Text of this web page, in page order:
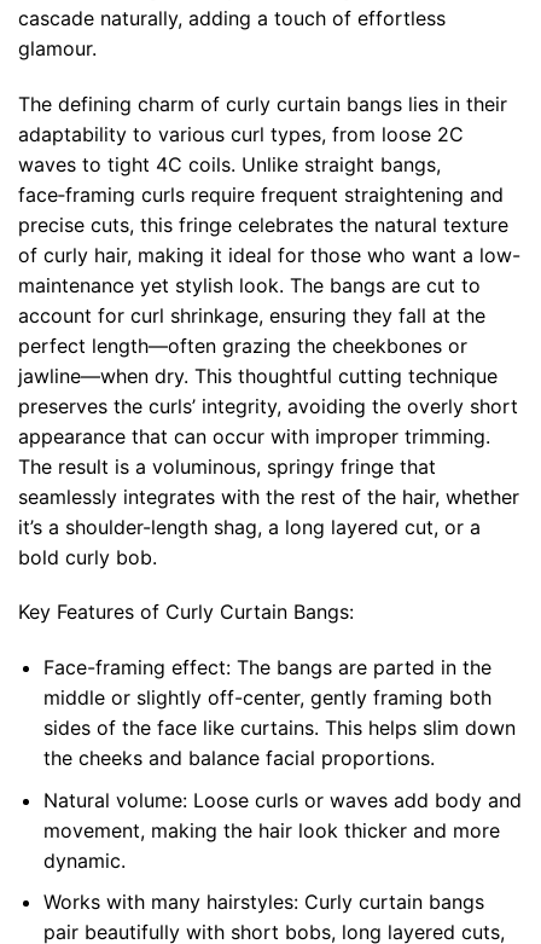
cascade naturally, adding a touch of effortless
glamour.
The defining charm of curly curtain bangs lies in their
adaptability to various curl types, from loose 2C
waves to tight 4C coils. Unlike straight bangs,
face‑framing curls require frequent straightening and
precise cuts, this fringe celebrates the natural texture
of curly hair, making it ideal for those who want a low-
maintenance yet stylish look. The bangs are cut to
account for curl shrinkage, ensuring they fall at the
perfect length—often grazing the cheekbones or
jawline—when dry. This thoughtful cutting technique
preserves the curls’ integrity, avoiding the overly short
appearance that can occur with improper trimming.
The result is a voluminous, springy fringe that
seamlessly integrates with the rest of the hair, whether
it’s a shoulder-length shag, a long layered cut, or a
bold curly bob.
Key Features of Curly Curtain Bangs:
Face-framing effect: The bangs are parted in the
middle or slightly off-center, gently framing both
sides of the face like curtains. This helps slim down
the cheeks and balance facial proportions.
Natural volume: Loose curls or waves add body and
movement, making the hair look thicker and more
dynamic.
Works with many hairstyles:Curly curtain bangs
pair beautifully with short bobs, long layered cuts,